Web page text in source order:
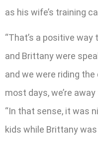
as his wife’s training
“That’s a positive
and Brittany were
and we were riding
most days, we’re
“In that sense, it was
kids while Brittany